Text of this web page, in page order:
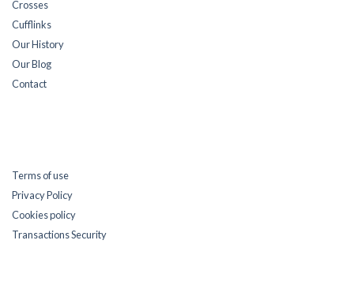
Crosses
Cufflinks
Our History
Our Blog
Contact
Terms of use
Privacy Policy
Cookies policy
Transactions Security